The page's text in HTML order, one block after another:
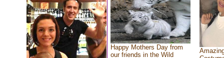
Happy Mothers Day from
our friends in the Wild